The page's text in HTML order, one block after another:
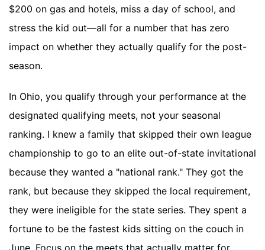
$200 on gas and hotels, miss a day of school, and
stress the kid out—all for a number that has zero
impact on whether they actually qualify for the post-
season.
In Ohio, you qualify through your performance at the
designated qualifying meets, not your seasonal
ranking. I knew a family that skipped their own league
championship to go to an elite out-of-state invitational
because they wanted a "national rank." They got the
rank, but because they skipped the local requirement,
they were ineligible for the state series. They spent a
fortune to be the fastest kids sitting on the couch in